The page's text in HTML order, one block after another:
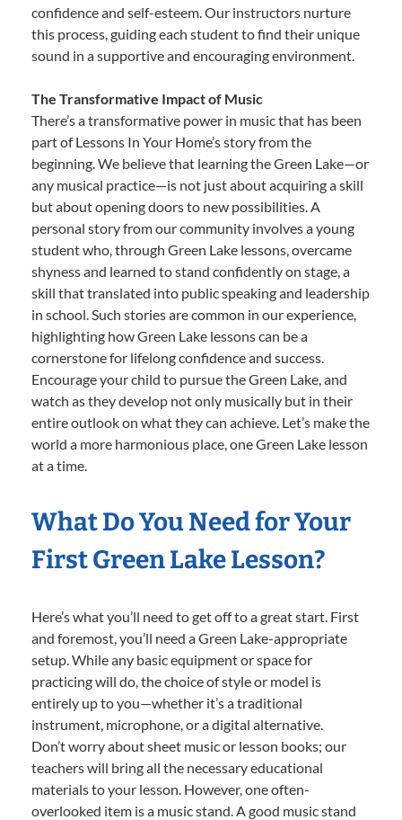
confidence and self-esteem. Our instructors nurture
this process, guiding each student to find their unique
sound in a supportive and encouraging environment.
The Transformative Impact of Music
There’s a transformative power in music that has been
part of Lessons In Your Home’s story from the
beginning. We believe that learning the Green Lake—or
any musical practice—is not just about acquiring a skill
but about opening doors to new possibilities. A
personal story from our community involves a young
student who, through Green Lake lessons, overcame
shyness and learned to stand confidently on stage, a
skill that translated into public speaking and leadership
in school. Such stories are common in our experience,
highlighting how Green Lake lessons can be a
cornerstone for lifelong confidence and success.
Encourage your child to pursue the Green Lake, and
watch as they develop not only musically but in their
entire outlook on what they can achieve. Let’s make the
world a more harmonious place, one Green Lake lesson
at a time.
What Do You Need for Your
First Green Lake Lesson?
Here’s what you’ll need to get off to a great start. First
and foremost, you’ll need a Green Lake-appropriate
setup. While any basic equipment or space for
practicing will do, the choice of style or model is
entirely up to you—whether it’s a traditional
instrument, microphone, or a digital alternative.
Don’t worry about sheet music or lesson books; our
teachers will bring all the necessary educational
materials to your lesson. However, one often-
overlooked item is a music stand. A good music stand